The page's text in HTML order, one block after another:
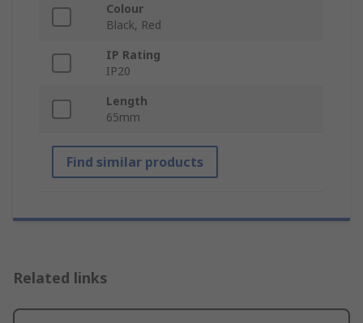
Colour
Black, Red
IP Rating
IP20
Length
65mm
Find similar products
Related links